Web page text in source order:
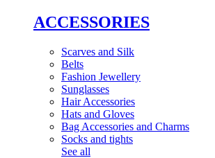
ACCESSORIES
Scarves and Silk
Belts
Fashion Jewellery
Sunglasses
Hair Accessories
Hats and Gloves
Bag Accessories and Charms
Socks and tights
See all